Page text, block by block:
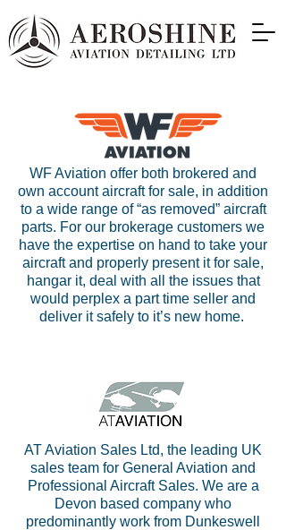
WF Aviation offer both brokered and
own account aircraft for sale, in addition
to a wide range of “as removed” aircraft
parts. For our brokerage customers we
have the expertise on hand to take your
aircraft and properly present it for sale,
hangar it, deal with all the issues that
would perplex a part time seller and
deliver it safely to it’s new home.
AT Aviation Sales Ltd, the leading UK
sales team for General Aviation and
Professional Aircraft Sales. We are a
Devon based company who
predominantly work from Dunkeswell